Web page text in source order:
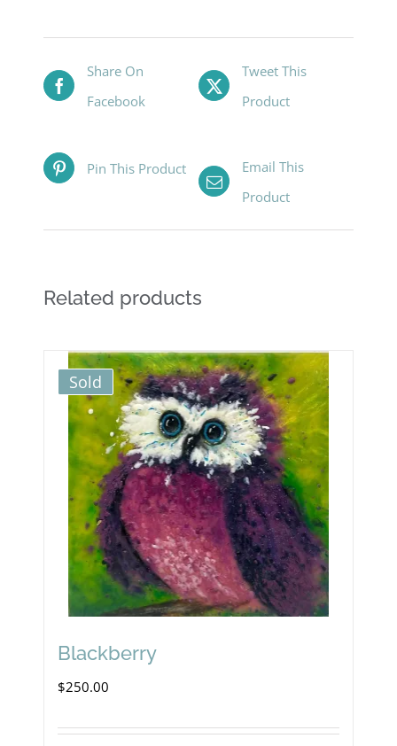
Share On
Facebook
Tweet This
Product
Pin This Product
Email This
Product
Related products
Sold
Blackberry
$250.00